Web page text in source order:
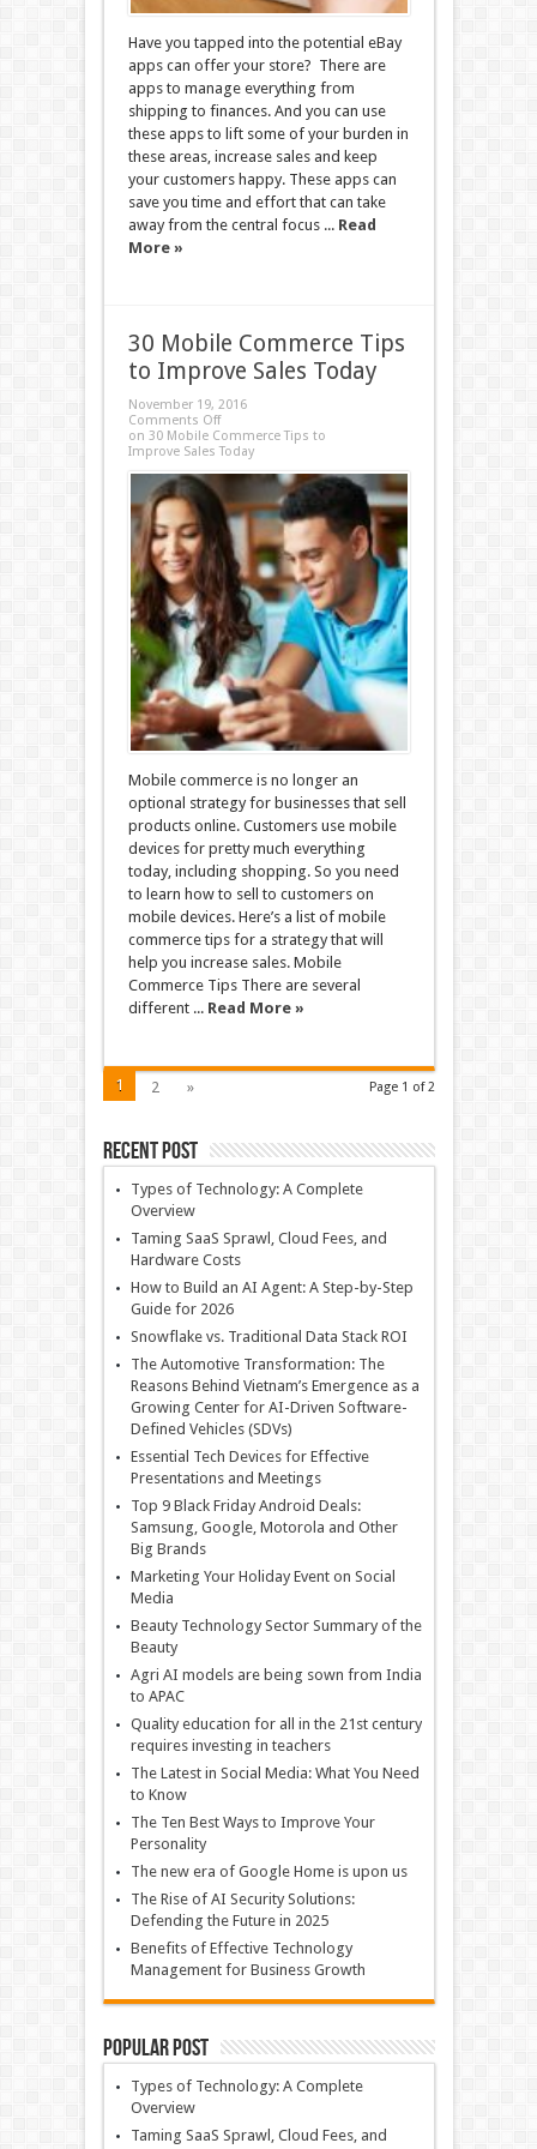
Have you tapped into the potential eBay
apps can offer your store? There are
apps to manage everything from
shipping to finances. And you can use
these apps to lift some of your burden in
these areas, increase sales and keep
your customers happy. These apps can
save you time and effort that can take
away from the central focus ... Read
More »
30 Mobile Commerce Tips
to Improve Sales Today
November 19, 2016
Comments Off
on 30 Mobile Commerce Tips to
Improve Sales Today
Mobile commerce is no longer an
optional strategy for businesses that sell
products online. Customers use mobile
devices for pretty much everything
today, including shopping. So you need
to learn how to sell to customers on
mobile devices. Here’s a list of mobile
commerce tips for a strategy that will
help you increase sales. Mobile
Commerce Tips There are several
different ... Read More »
Page 1 of 2
1 2 »
Recent Post
Types of Technology: A Complete
Overview
Taming SaaS Sprawl, Cloud Fees, and
Hardware Costs
How to Build an AI Agent: A Step-by-Step
Guide for 2026
Snowflake vs. Traditional Data Stack ROI
The Automotive Transformation: The
Reasons Behind Vietnam’s Emergence as a
Growing Center for AI-Driven Software-
Defined Vehicles (SDVs)
Essential Tech Devices for Effective
Presentations and Meetings
Top 9 Black Friday Android Deals:
Samsung, Google, Motorola and Other
Big Brands
Marketing Your Holiday Event on Social
Media
Beauty Technology Sector Summary of the
Beauty
Agri AI models are being sown from India
to APAC
Quality education for all in the 21st century
requires investing in teachers
The Latest in Social Media: What You Need
to Know
The Ten Best Ways to Improve Your
Personality
The new era of Google Home is upon us
The Rise of AI Security Solutions:
Defending the Future in 2025
Benefits of Effective Technology
Management for Business Growth
Popular Post
Types of Technology: A Complete
Overview
Taming SaaS Sprawl, Cloud Fees, and